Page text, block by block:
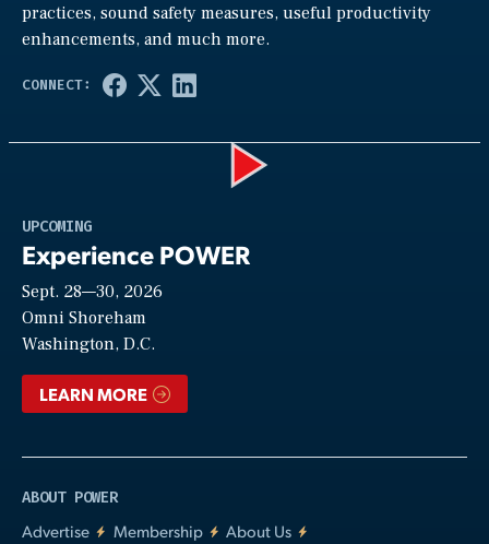
practices, sound safety measures, useful productivity
enhancements, and much more.
UPCOMING
Experience POWER
Sept. 28—30, 2026
Omni Shoreham
Washington, D.C.
LEARN MORE
ABOUT POWER
Advertise
Membership
About Us